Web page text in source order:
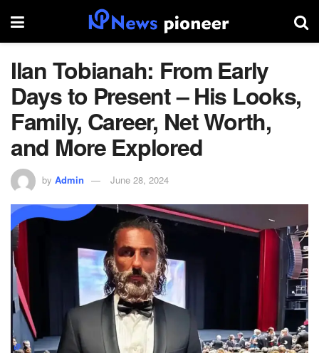
Ilan Tobianah: From Early
Days to Present – His Looks,
Family, Career, Net Worth,
and More Explored
by Admin June 28, 2024